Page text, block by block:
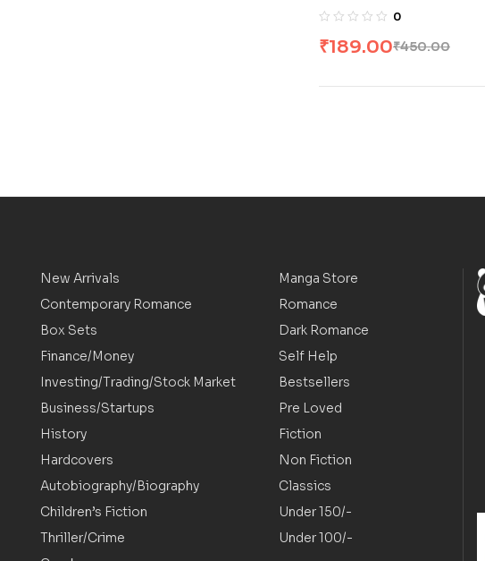
Feeney
0
₹450.00
₹189.00
New Arrivals
Contemporary Romance
Box Sets
Finance/Money
Investing/Trading/Stock Market
Business/Startups
History
Hardcovers
Autobiography/Biography
Children’s Fiction
Thriller/Crime
Manga Store
Romance
Dark Romance
Self Help
Bestsellers
Pre Loved
Fiction
Non Fiction
Classics
Under 150/-
Under 100/-